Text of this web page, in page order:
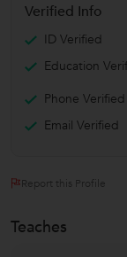
Verified Info
ID Verified
Education
Phone Verified
Email Verified
Report this Profile
Teaches